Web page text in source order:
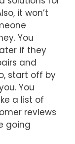
it won’t
You
if they
and
start off by
You
a list of
reviews
going